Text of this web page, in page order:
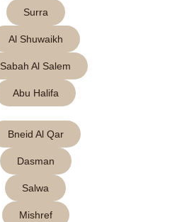
Surra
Al Shuwaikh
Sabah Al Salem
Abu Halifa
Bneid Al Qar
Dasman
Salwa
Mishref